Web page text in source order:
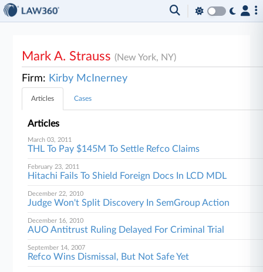
Mark A. Strauss(New York, NY)
Firm: Kirby McInerney
Articles Cases
Articles
March 03, 2011
THL To Pay $145M To Settle Refco Claims
February 23, 2011
Hitachi Fails To Shield Foreign Docs In LCD MDL
December 22, 2010
Judge Won't Split Discovery In SemGroup Action
December 16, 2010
AUO Antitrust Ruling Delayed For Criminal Trial
September 14, 2007
Refco Wins Dismissal, But Not Safe Yet